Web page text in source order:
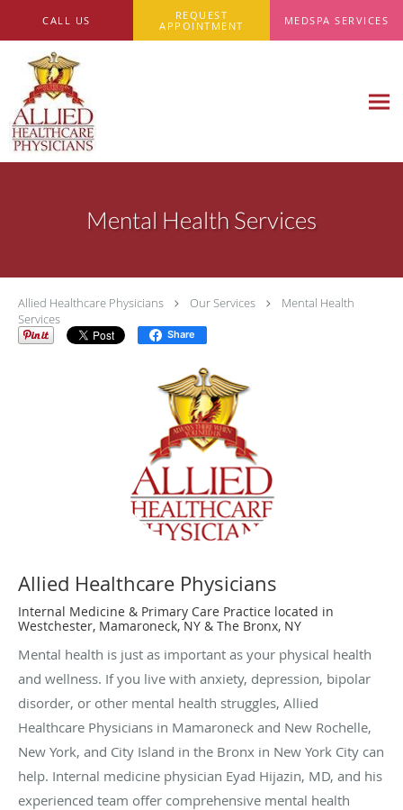
CALL US
REQUEST
APPOINTMENT
MEDSPA SERVICES
Mental Health Services
Allied Healthcare Physicians Our Services
Mental Health
Services
Share
Allied Healthcare Physicians
Internal Medicine & Primary Care Practice located in
Westchester, Mamaroneck, NY & The Bronx, NY
Mental health is just as important as your physical health
and wellness. If you live with anxiety, depression, bipolar
disorder, or other mental health struggles, Allied
Healthcare Physicians in Mamaroneck and New Rochelle,
New York, and City Island in the Bronx in New York City can
help. Internal medicine physician Eyad Hijazin, MD, and his
experienced team offer comprehensive mental health